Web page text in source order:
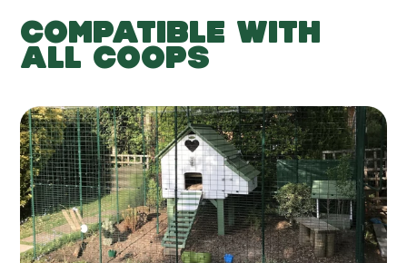
COMPATIBLE WITH
ALL COOPS